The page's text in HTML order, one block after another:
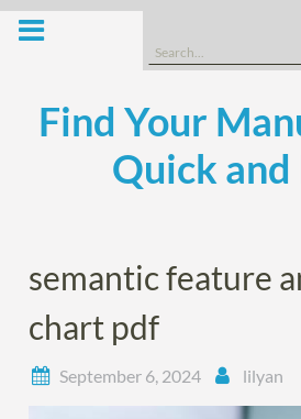
Skip
Search
for:
Find Your
Quick and
semantic feature
chart pdf
September 6, 2024 lilyan